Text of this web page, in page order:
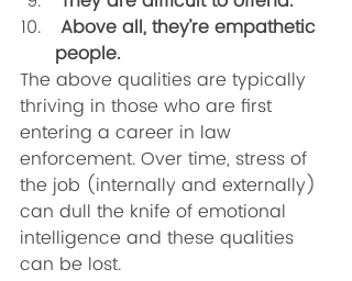
Above all, they’re empathetic
people.
The above qualities are typically
thriving in those who are first
entering a career in law
enforcement. Over time, stress of
the job (internally and externally)
can dull the knife of emotional
intelligence and these qualities
can be lost.